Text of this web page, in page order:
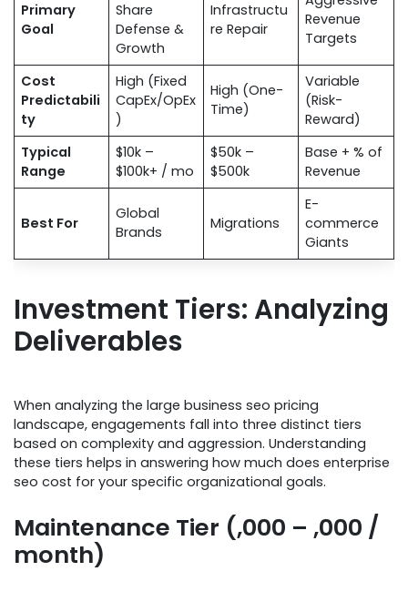
Primary
Goal
Share
Defense &
Growth
Infrastructu
re Repair
Revenue
Targets
Cost
Predictabili
ty
High (Fixed
CapEx/OpEx
)
High (One-
Time)
Variable
(Risk-
Reward)
Typical
Range
$10k –
$100k+ / mo
$50k –
$500k
Base + % of
Revenue
Best For
Global
Brands
Migrations
E-
commerce
Giants
Investment Tiers: Analyzing
Deliverables
When analyzing the large business seo pricing
landscape, engagements fall into three distinct tiers
based on complexity and aggression. Understanding
these tiers helps in answering how much does enterprise
seo cost for your specific organizational goals.
Maintenance Tier (,000 – ,000 /
month)